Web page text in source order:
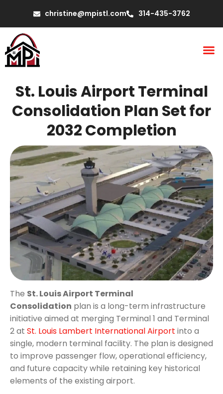
christine@mpistl.com 314-435-3762
St. Louis Airport Terminal
Consolidation Plan Set for
2032 Completion
The St. Louis Airport Terminal
Consolidation plan is a long-term infrastructure
initiative aimed at merging Terminal 1 and Terminal
2 at St. Louis Lambert International Airport into a
single, modern terminal facility. The plan is designed
to improve passenger flow, operational efficiency,
and future capacity while retaining key historical
elements of the existing airport.